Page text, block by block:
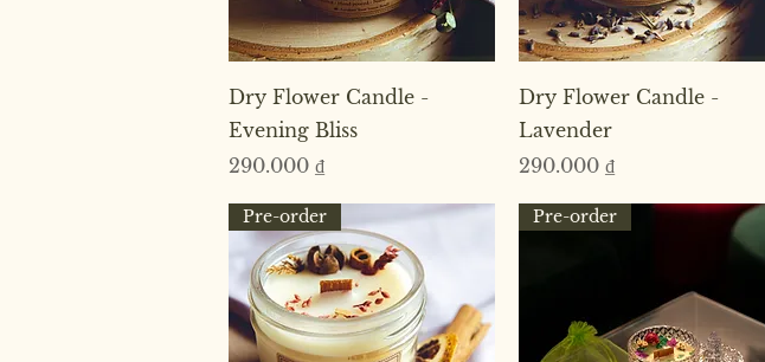
Quick View
Dry Flower Candle -
Evening Bliss
Price
290.000 ₫
Quick View
Dry Flower Candle -
Lavender
Price
290.000 ₫
Pre-order Pre-order